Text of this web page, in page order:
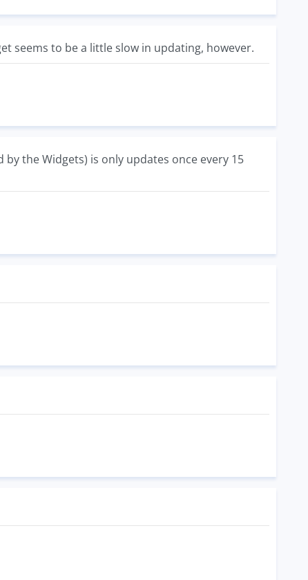
seems to be a little slow in updating, however.
by the Widgets) is only updates once every 15